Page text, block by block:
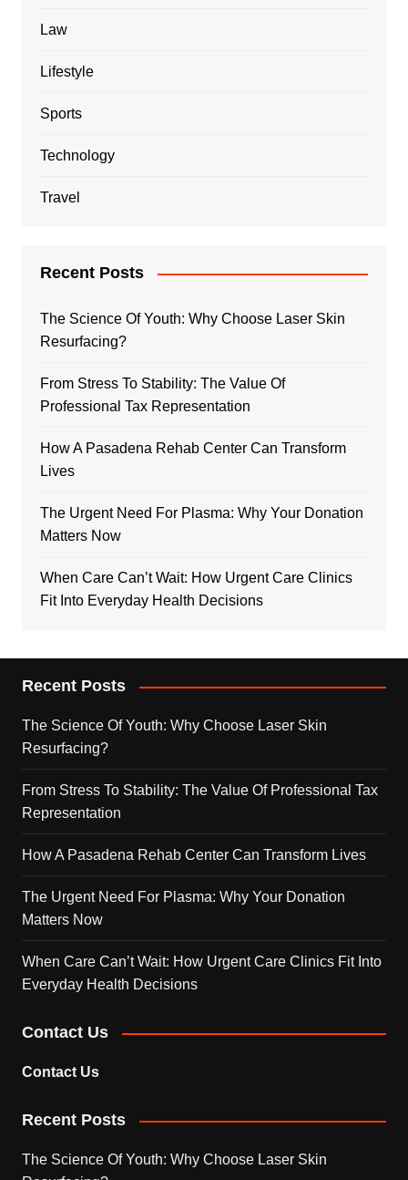
Law
Lifestyle
Sports
Technology
Travel
Recent Posts
The Science Of Youth: Why Choose Laser Skin
Resurfacing?
From Stress To Stability: The Value Of
Professional Tax Representation
How A Pasadena Rehab Center Can Transform
Lives
The Urgent Need For Plasma: Why Your Donation
Matters Now
When Care Can’t Wait: How Urgent Care Clinics
Fit Into Everyday Health Decisions
Recent Posts
The Science Of Youth: Why Choose Laser Skin
Resurfacing?
From Stress To Stability: The Value Of Professional Tax
Representation
How A Pasadena Rehab Center Can Transform Lives
The Urgent Need For Plasma: Why Your Donation
Matters Now
When Care Can’t Wait: How Urgent Care Clinics Fit Into
Everyday Health Decisions
Contact Us
Contact Us
Recent Posts
The Science Of Youth: Why Choose Laser Skin